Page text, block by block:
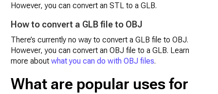
However, you can convert an STL to a GLB.
How to convert a GLB file to OBJ
There’s currently no way to convert a GLB file to OBJ.
However, you can convert an OBJ file to a GLB. Learn
more aboutwhat you can do with OBJ files.
What are popular uses for